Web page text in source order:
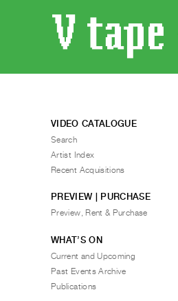
VIDEO CATALOGUE
Search
Artist Index
Recent Acquisitions
PREVIEW | PURCHASE
Preview, Rent & Purchase
WHAT’S ON
Current and Upcoming
Past Events Archive
Publications